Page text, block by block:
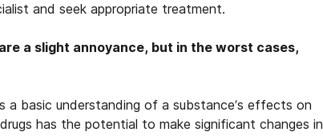
and seek appropriate treatment.
a slight annoyance, but in the worst cases,
basic understanding of a substance’s effects on
has the potential to make significant changes in